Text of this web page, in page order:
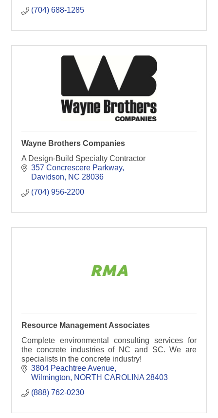
(704) 688-1285
Wayne Brothers Companies
A Design-Build Specialty Contractor
357 Concrescere Parkway
Davidson
NC 28036
(704) 956-2200
Resource Management Associates
Complete environmental consulting services for
the concrete industries of NC and SC. We are
specialists in the concrete industry!
3804 Peachtree Avenue
Wilmington
NORTH CAROLINA 28403
(888) 762-0230